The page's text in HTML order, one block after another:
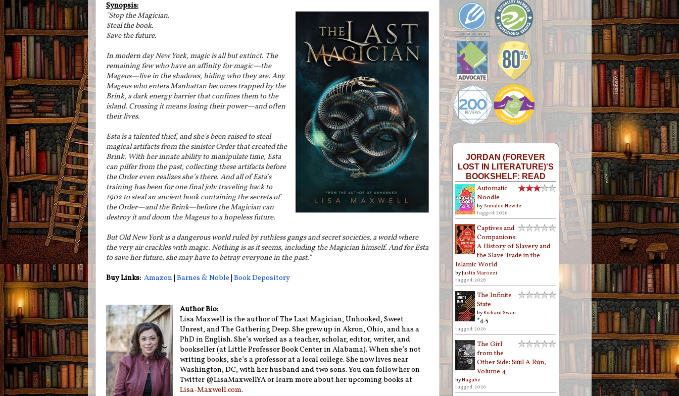
Synopsis:
"Stop the Magician.
Steal the book.
Save the future.
In modern day New York, magic is all but extinct. The
remaining few who have an affinity for magic—the
Mageus—live in the shadows, hiding who they are. Any
Mageus who enters Manhattan becomes trapped by the
Brink, a dark energy barrier that confines them to the
island. Crossing it means losing their power—and often
their lives.
Esta is a talented thief, and she's been raised to steal
magical artifacts from the sinister Order that created the
Brink. With her innate ability to manipulate time, Esta
can pilfer from the past, collecting these artifacts before
the Order even realizes she’s there. And all of Esta’s
training has been for one final job: traveling back to
1902 to steal an ancient book containing the secrets of
the Order—and the Brink—before the Magician can
destroy it and doom the Mageus to a hopeless future.
But Old New York is a dangerous world ruled by ruthless gangs and secret societies, a world where
the very air crackles with magic. Nothing is as it seems, including the Magician himself. And for Esta
to save her future, she may have to betray everyone in the past."
Buy Links: Amazon Barnes & Noble Book Depository
Author Bio:
Lisa Maxwell is the author of The Last Magician, Unhooked, Sweet
Unrest, and The Gathering Deep. She grew up in Akron, Ohio, and has a
PhD in English. She’s worked as a teacher, scholar, editor, writer, and
bookseller (at Little Professor Book Center in Alabama). When she’s not
writing books, she’s a professor at a local college. She now lives near
Washington, DC, with her husband and two sons. You can follow her on
Twitter @LisaMaxwellYA or learn more about her upcoming books at
Lisa-Maxwell.com.
JORDAN (FOREVER
LOST IN LITERATURE)'S
BOOKSHELF: READ
Automatic
Noodle
byAnnalee Newitz
tagged: 2026
Captives and
Companions:
A History of Slavery and
the Slave Trade in the
Islamic World
byJustin Marozzi
tagged: 2026
The Infinite
State
byRichard Swan
*4.5
tagged: 2026
The Girl
from the
Other Side: Siúil A Rún,
Volume 4
byNagabe
tagged: 2026